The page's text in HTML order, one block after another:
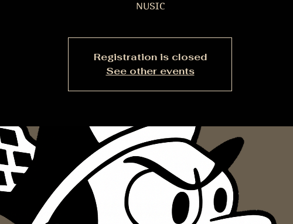
NUSIC
Registration is closed
See other events